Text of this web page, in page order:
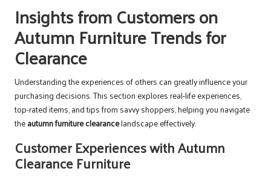
Insights from Customers on
Autumn Furniture Trends for
Clearance
Understanding the experiences of others can greatly influence your
purchasing decisions. This section explores real-life experiences,
top-rated items, and tips from savvy shoppers, helping you navigate
theautumn furniture clearancelandscape effectively.
Customer Experiences with Autumn
Clearance Furniture